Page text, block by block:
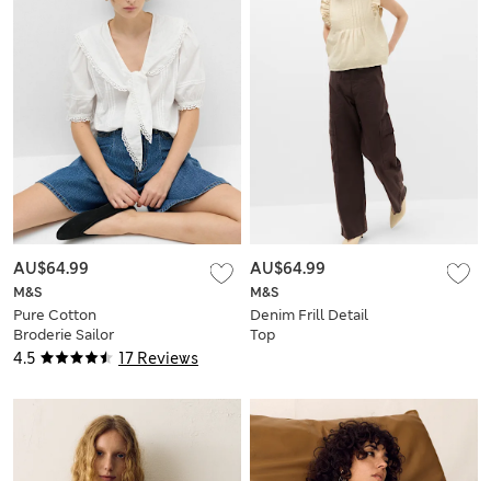
4.5 17 Reviews
M&S
Pure Cotton
Broderie Sailor
Collar Tie Detail
AU$64.99
M&S
Denim Frill Detail
Top
AU$64.99